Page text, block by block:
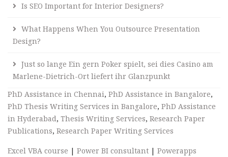
Is SEO Important for Interior Designers?
What Happens When You Outsource Presentation
Design?
Just so lange Ein gern Poker spielt, sei dies Casino am
Marlene-Dietrich-Ort liefert ihr Glanzpunkt
PhD Assistance in Chennai, PhD Assistance in Bangalore,
PhD Thesis Writing Services in Bangalore, PhD Assistance
in Hyderabad, Thesis Writing Services, Research Paper
Publications, Research Paper Writing Services
Excel VBA course | Power BI consultant | Powerapps